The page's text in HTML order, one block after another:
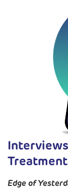
Treatment
Edge of